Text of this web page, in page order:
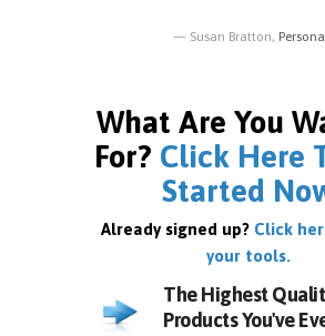
Susan Bratton,
What Are You
For? Click Here
Started
Already signed up? Click
your tools.
The Highest
Products You've